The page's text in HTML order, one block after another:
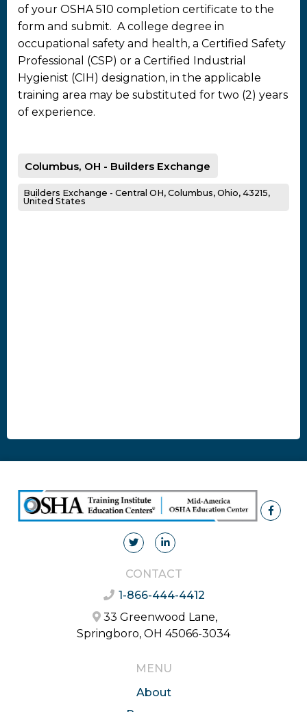
of your OSHA 510 completion certificate to the
form and submit. A college degree in
occupational safety and health, a Certified Safety
Professional (CSP) or a Certified Industrial
Hygienist (CIH) designation, in the applicable
training area may be substituted for two (2) years
of experience.
Columbus, OH - Builders Exchange
Builders Exchange - Central OH, Columbus, Ohio, 43215,
United States
CONTACT
1-866-444-4412
33 Greenwood Lane,
Springboro, OH 45066-3034
MENU
About